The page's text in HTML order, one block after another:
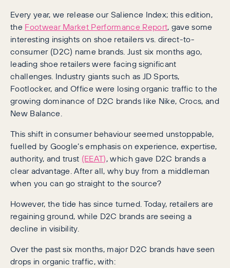
Every year, we release our Salience Index; this edition,
the Footwear Market Performance Report, gave some
interesting insights on shoe retailers vs. direct-to-
consumer (D2C) name brands. Just six months ago,
leading shoe retailers were facing significant
challenges. Industry giants such as JD Sports,
Footlocker, and Office were losing organic traffic to the
growing dominance of D2C brands like Nike, Crocs, and
New Balance.
This shift in consumer behaviour seemed unstoppable,
fuelled by Google’s emphasis on experience, expertise,
authority, and trust (EEAT), which gave D2C brands a
clear advantage. After all, why buy from a middleman
when you can go straight to the source?
However, the tide has since turned. Today, retailers are
regaining ground, while D2C brands are seeing a
decline in visibility.
Over the past six months, major D2C brands have seen
drops in organic traffic, with: